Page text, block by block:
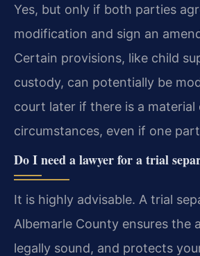
Yes, but only if both parties
modification and sign an
Certain provisions, like child
custody, can potentially be
court later if there is a material
circumstances, even if one
Do I need a lawyer for a trial
It is highly advisable. A trial
Albemarle County ensures the
legally sound, and protects